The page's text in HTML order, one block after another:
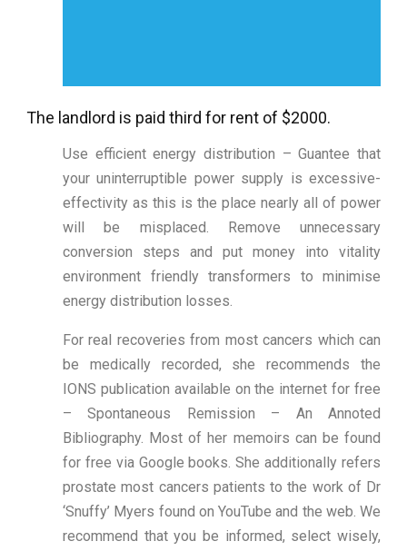
The landlord is paid third for rent of $2000.
Use efficient energy distribution – Guantee that
your uninterruptible power supply is excessive-
effectivity as this is the place nearly all of power
will be misplaced. Remove unnecessary
conversion steps and put money into vitality
environment friendly transformers to minimise
energy distribution losses.
For real recoveries from most cancers which can
be medically recorded, she recommends the
IONS publication available on the internet for free
– Spontaneous Remission – An Annoted
Bibliography. Most of her memoirs can be found
for free via Google books. She additionally refers
prostate most cancers patients to the work of Dr
‘Snuffy’ Myers found on YouTube and the web. We
recommend that you be informed, select wisely,